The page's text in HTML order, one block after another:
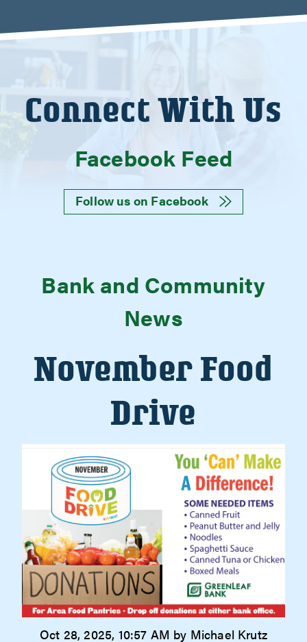
Connect With Us
Facebook Feed
Follow us on Facebook
Bank and Community
News
November Food
Drive
Oct 28, 2025, 10:57 AM by Michael Krutz